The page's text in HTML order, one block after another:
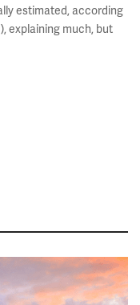
estimated, according
explaining much, but